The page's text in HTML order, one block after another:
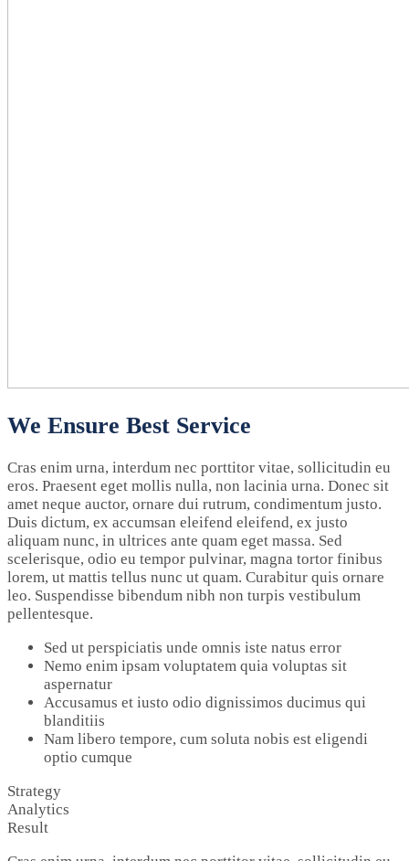
We Ensure Best Service
Cras enim urna, interdum nec porttitor vitae, sollicitudin eu
eros. Praesent eget mollis nulla, non lacinia urna. Donec sit
amet neque auctor, ornare dui rutrum, condimentum justo.
Duis dictum, ex accumsan eleifend eleifend, ex justo
aliquam nunc, in ultrices ante quam eget massa. Sed
scelerisque, odio eu tempor pulvinar, magna tortor finibus
lorem, ut mattis tellus nunc ut quam. Curabitur quis ornare
leo. Suspendisse bibendum nibh non turpis vestibulum
pellentesque.
Sed ut perspiciatis unde omnis iste natus error
Nemo enim ipsam voluptatem quia voluptas sit
aspernatur
Accusamus et iusto odio dignissimos ducimus qui
blanditiis
Nam libero tempore, cum soluta nobis est eligendi
optio cumque
Strategy
Analytics
Result